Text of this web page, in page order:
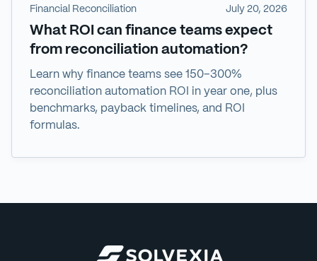
Financial Reconciliation July 20, 2026
What ROI can finance teams expect
from reconciliation automation?
Learn why finance teams see 150–300%
reconciliation automation ROI in year one, plus
benchmarks, payback timelines, and ROI
formulas.